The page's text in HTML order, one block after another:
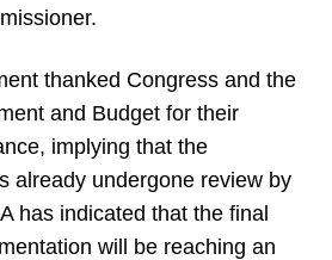
thanked Congress and the
and Budget for their
implying that the
already undergone review by
has indicated that the final
will be reaching an